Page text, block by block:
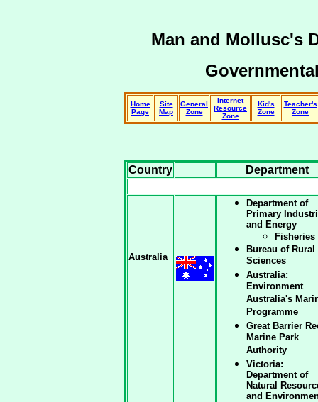
Man and Mollusc's
Home
Page
Site
Map
General
Zone
Internet
Resource
Zone
Kid's
Zone
Teacher's
Zone
Country Department
Australia
Department of
Primary
and Energy
Fisheries
Bureau of Rural
Sciences
Australia:
Environment
Australia's
Programme
Great Barrier
Marine Park
Authority
Victoria:
Department of
Natural
and